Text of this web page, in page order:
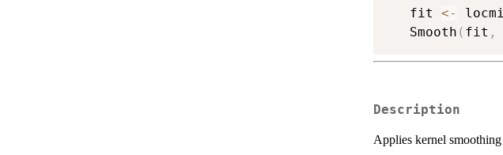
   fit
<-
   Smooth
( fit ,
Description
Applies kernel